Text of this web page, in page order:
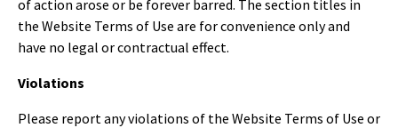
of action arose or be forever barred. The section titles in
the Website Terms of Use are for convenience only and
have no legal or contractual effect.
Violations
Please report any violations of the Website Terms of Use or